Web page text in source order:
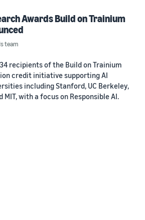
Awards Build on Trainium
team
recipients of the Build on Trainium
credit initiative supporting AI
including Stanford, UC Berkeley,
MIT, with a focus on Responsible AI.